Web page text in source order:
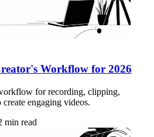
Workflow for 2026
for recording, clipping,
engaging videos.
min read